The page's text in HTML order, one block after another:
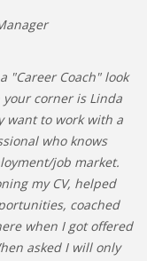
"Career Coach" look
corner is Linda
want to work with a
who knows
job market.
my CV, helped
coached
when I got offered
asked I will only